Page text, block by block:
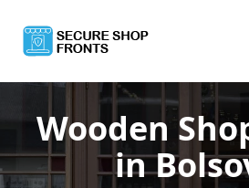
Wooden
in